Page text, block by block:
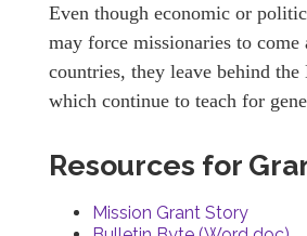
Even though economic or
may force missionaries to come
countries, they leave behind the
which continue to teach for
Resources for
Mission Grant Story